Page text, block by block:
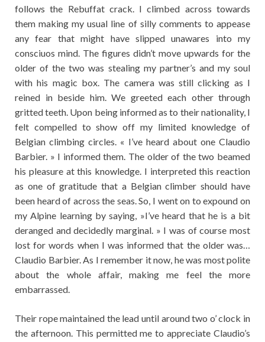
follows the Rebuffat crack. I climbed across towards
them making my usual line of silly comments to appease
any fear that might have slipped unawares into my
consciuos mind. The figures didn’t move upwards for the
older of the two was stealing my partner’s and my soul
with his magic box. The camera was still clicking as I
reined in beside him. We greeted each other through
gritted teeth. Upon being informed as to their nationality, I
felt compelled to show off my limited knowledge of
Belgian climbing circles. « I’ve heard about one Claudio
Barbier. » I informed them. The older of the two beamed
his pleasure at this knowledge. I interpreted this reaction
as one of gratitude that a Belgian climber should have
been heard of across the seas. So, I went on to expound on
my Alpine learning by saying, »I’ve heard that he is a bit
deranged and decidedly marginal. » I was of course most
lost for words when I was informed that the older was…
Claudio Barbier. As I remember it now, he was most polite
about the whole affair, making me feel the more
embarrassed.
Their rope maintained the lead until around two o’ clock in
the afternoon. This permitted me to appreciate Claudio’s